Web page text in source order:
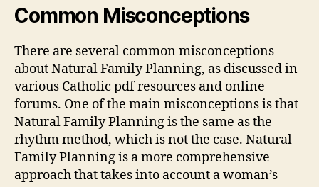
Common Misconceptions
There are several common misconceptions
about Natural Family Planning, as discussed in
various Catholic pdfresources and online
forums. One of the main misconceptions is that
Natural Family Planning is the same as the
rhythm method, which is not the case. Natural
Family Planning is a more comprehensive
approach that takes into account a woman’s